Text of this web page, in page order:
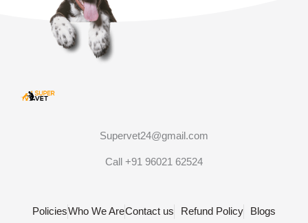
Supervet24@gmail.com
Call +91 96021 62524
PoliciesWho We AreContact us Refund Policy Blogs